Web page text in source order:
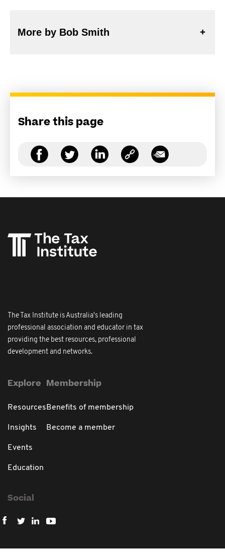
More by Bob Smith
Share this page
The Tax Institute is Australia's leading
professional association and educator in tax
providing the best resources, professional
development and networks.
Explore
Resources
Insights
Events
Education
Membership
Benefits of membership
Become a member
Social